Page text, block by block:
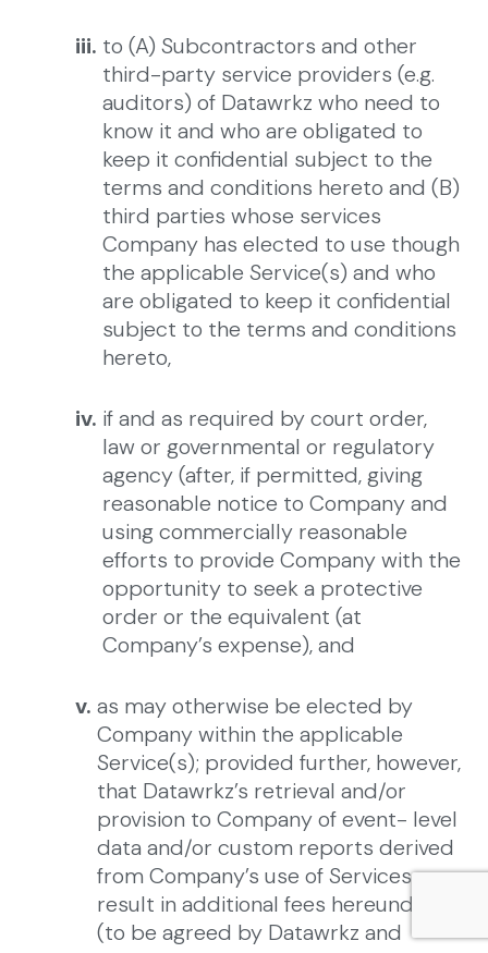
iii. to (A) Subcontractors and other
third-party service providers (e.g.
auditors) of Datawrkz who need to
know it and who are obligated to
keep it confidential subject to the
terms and conditions hereto and (B)
third parties whose services
Company has elected to use though
the applicable Service(s) and who
are obligated to keep it confidential
subject to the terms and conditions
hereto,
iv. if and as required by court order,
law or governmental or regulatory
agency (after, if permitted, giving
reasonable notice to Company and
using commercially reasonable
efforts to provide Company with the
opportunity to seek a protective
order or the equivalent (at
Company’s expense), and
v. as may otherwise be elected by
Company within the applicable
Service(s); provided further, however,
that Datawrkz’s retrieval and/or
provision to Company of event- level
data and/or custom reports derived
from Company’s use of Services may
result in additional fees hereunder
(to be agreed by Datawrkz and